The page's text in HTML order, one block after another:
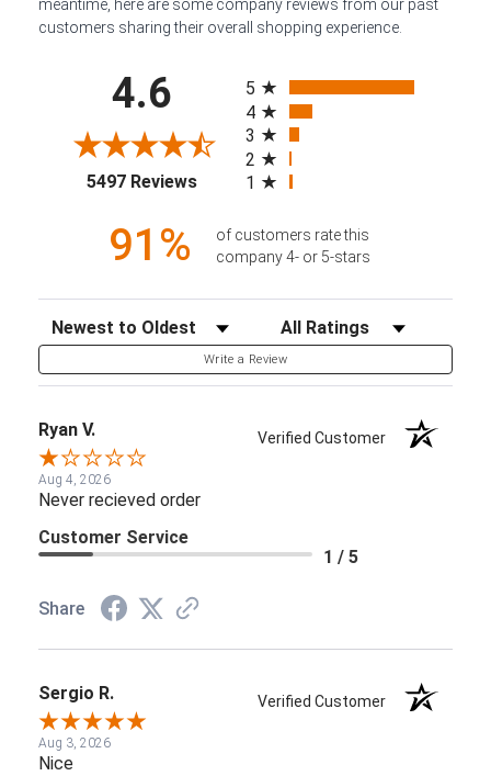
meantime, here are some company reviews from our past
customers sharing their overall shopping experience.
4.6
5497 Reviews(opens in a new tab)
5
4
3
2
1
91%
of customers rate this
company 4- or 5-stars
Sort Reviews Filter Reviews by Rating
Write a Review
Ryan V. Verified Customer
Aug 4, 2026
Never recieved order
Customer Service
1 / 5
Share
Sergio R. Verified Customer
Aug 3, 2026
Nice